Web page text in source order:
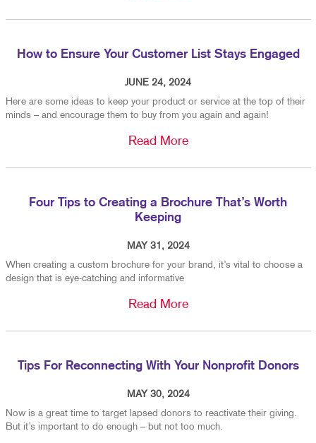
How to Ensure Your Customer List Stays Engaged
JUNE 24, 2024
Here are some ideas to keep your product or service at the top of their
minds – and encourage them to buy from you again and again!
Read More
Four Tips to Creating a Brochure That’s Worth
Keeping
MAY 31, 2024
When creating a custom brochure for your brand, it’s vital to choose a
design that is eye-catching and informative
Read More
Tips For Reconnecting With Your Nonprofit Donors
MAY 30, 2024
Now is a great time to target lapsed donors to reactivate their giving.
But it’s important to do enough – but not too much.